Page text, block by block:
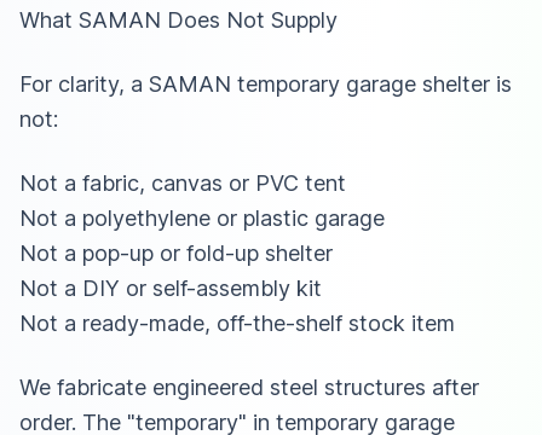
What SAMAN Does Not Supply
For clarity, a SAMAN temporary garage shelter is
not:
Not a fabric, canvas or PVC tent
Not a polyethylene or plastic garage
Not a pop-up or fold-up shelter
Not a DIY or self-assembly kit
Not a ready-made, off-the-shelf stock item
We fabricate engineered steel structures after
order. The "temporary" in temporary garage